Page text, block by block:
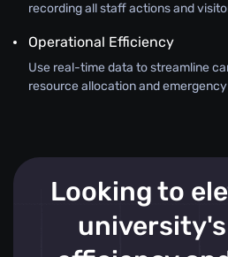
recording all staff actions and
Operational Efficiency
Use real-time data to streamline
resource allocation and
Looking to